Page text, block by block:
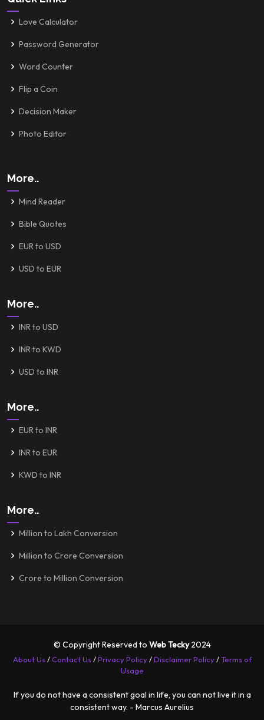
Love Calculator
Password Generator
Word Counter
Flip a Coin
Decision Maker
Photo Editor
More..
Mind Reader
Bible Quotes
EUR to USD
USD to EUR
More..
INR to USD
INR to KWD
USD to INR
More..
EUR to INR
INR to EUR
KWD to INR
More..
Million to Lakh Conversion
Million to Crore Conversion
Crore to Million Conversion
© Copyright Reserved to Web Tecky2024
About Us/Contact Us/Privacy Policy/Disclaimer Policy/Terms of
Usage
If you do not have a consistent goal in life, you can not live it in a
consistent way. - Marcus Aurelius